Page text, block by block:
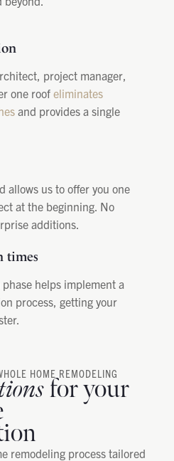
project manager,
one roof eliminates
and provides a single
allows us to offer you one
at the beginning. No
additions.
times
helps implement a
process, getting your
HOME REMODELING
for your
remodeling process tailored